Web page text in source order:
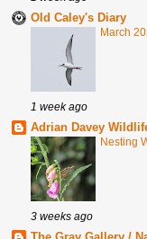
Old Caley's Diary
March
1 week ago
Adrian Davey
Nesting
3 weeks ago